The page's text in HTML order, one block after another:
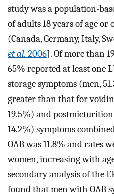
study was a population-
of adults 18 years of age
(Canada, Germany, Italy,
et al. 2006]. Of more than
65% reported at least one
storage symptoms (men,
greater than that for
19.5%) and
14.2%) symptoms
OAB was 11.8% and rates
women, increasing with
secondary analysis of the
found that men with OAB